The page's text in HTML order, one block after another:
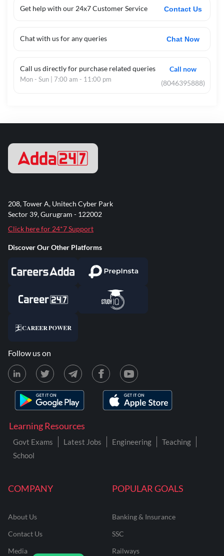
Get help with our 24x7 Customer Service Contact Us
Chat with us for any queries Chat Now
Call us directly for purchase related queries
Mon - Sun | 7:00 am - 11:00 pm
Call now
(8046395888)
COMPANY
About Us
Contact Us
Media
POPULAR GOALS
Banking & Insurance
SSC
Railways
Learning Resources
Govt Exams Latest Jobs Engineering
Teaching
School
208, Tower A, Unitech Cyber Park
Sector 39, Gurugram - 122002
Click here for 24*7 Support
Discover Our Other Platforms
Follow us on